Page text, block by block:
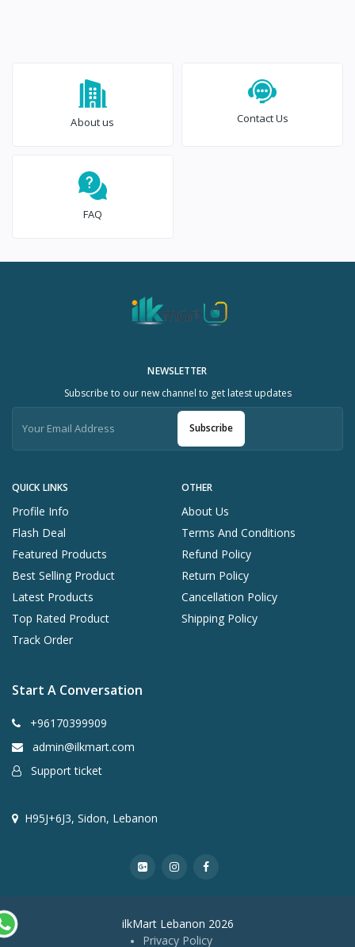
About us Contact Us
FAQ
QUICK LINKS
Profile Info
Flash Deal
Featured Products
Best Selling Product
Latest Products
Top Rated Product
Track Order
OTHER
About Us
Terms And Conditions
Refund Policy
Return Policy
Cancellation Policy
Shipping Policy
NEWSLETTER
Subscribe to our new channel to get latest updates
Subscribe
Start A Conversation
+96170399909
admin@ilkmart.com
Support ticket
H95J+6J3, Sidon, Lebanon
ilkMart Lebanon 2026
Privacy Policy